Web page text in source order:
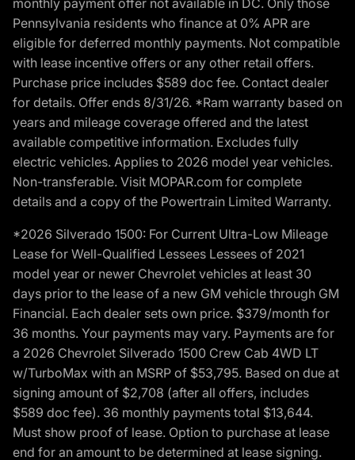
monthly payment offer not available in DC. Only those
Pennsylvania residents who finance at 0% APR are
eligible for deferred monthly payments. Not compatible
with lease incentive offers or any other retail offers.
Purchase price includes $589 doc fee. Contact dealer
for details. Offer ends 8/31/26. *Ram warranty based on
years and mileage coverage offered and the latest
available competitive information. Excludes fully
electric vehicles. Applies to 2026 model year vehicles.
Non-transferable. Visit MOPAR.com for complete
details and a copy of the Powertrain Limited Warranty.
*2026 Silverado 1500: For Current Ultra-Low Mileage
Lease for Well-Qualified Lessees Lessees of 2021
model year or newer Chevrolet vehicles at least 30
days prior to the lease of a new GM vehicle through GM
Financial. Each dealer sets own price. $379/month for
36 months. Your payments may vary. Payments are for
a 2026 Chevrolet Silverado 1500 Crew Cab 4WD LT
w/TurboMax with an MSRP of $53,795. Based on due at
signing amount of $2,708 (after all offers, includes
$589 doc fee). 36 monthly payments total $13,644.
Must show proof of lease. Option to purchase at lease
end for an amount to be determined at lease signing.